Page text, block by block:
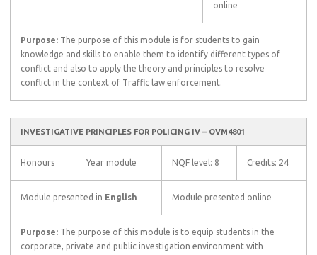
online
Purpose: The purpose of this module is for students to gain
knowledge and skills to enable them to identify different types of
conflict and also to apply the theory and principles to resolve
conflict in the context of Traffic law enforcement.
INVESTIGATIVE PRINCIPLES FOR POLICING IV – OVM4801
Honours Year module NQF level: 8 Credits: 24
Module presented in English Module presented online
Purpose: The purpose of this module is to equip students in the
corporate, private and public investigation environment with